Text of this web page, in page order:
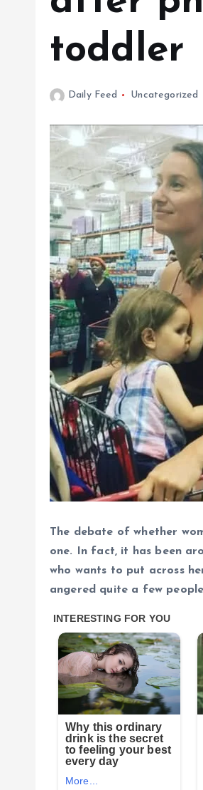
toddler
Daily Feed Uncategorized
The debate of whether
one. In fact, it has been
who wants to put across
angered quite a few